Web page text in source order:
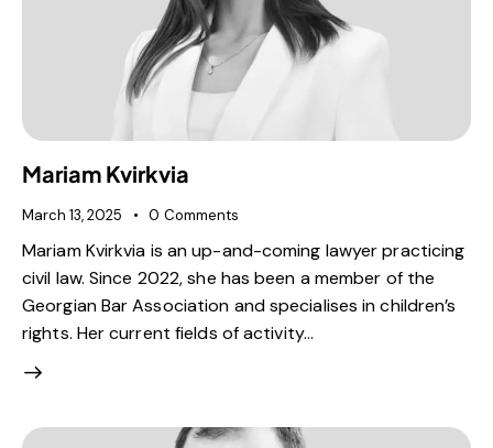
Mariam Kvirkvia
March 13, 2025 0 Comments
Mariam Kvirkvia is an up-and-coming lawyer practicing
civil law. Since 2022, she has been a member of the
Georgian Bar Association and specialises in children’s
rights. Her current fields of activity…